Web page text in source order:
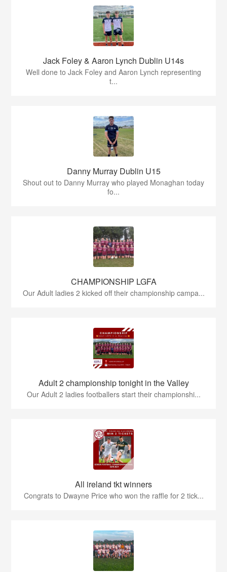
Jack Foley & Aaron Lynch Dublin U14s
Well done to Jack Foley and Aaron Lynch representing
t...
Danny Murray Dublin U15
Shout out to Danny Murray who played Monaghan today
fo...
CHAMPIONSHIP LGFA
Our Adult ladies 2 kicked off their championship campa...
Adult 2 championship tonight in the Valley
Our Adult 2 ladies footballers start their championshi...
All ireland tkt winners
Congrats to Dwayne Price who won the raffle for 2 tick...